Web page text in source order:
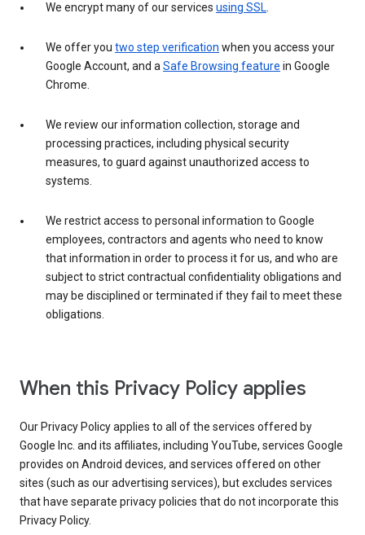
We encrypt many of our services using SSL.
We offer you two step verification when you access your
Google Account, and aSafe Browsing feature in Google
Chrome.
We review our information collection, storage and
processing practices, including physical security
measures, to guard against unauthorized access to
systems.
We restrict access to personal information to Google
employees, contractors and agents who need to know
that information in order to process it for us, and who are
subject to strict contractual confidentiality obligations and
may be disciplined or terminated if they fail to meet these
obligations.
When this Privacy Policy applies
Our Privacy Policy applies to all of the services offered by
Google Inc. and its affiliates, including YouTube, services Google
provides on Android devices, and services offered on other
sites (such as our advertising services), but excludes services
that have separate privacy policies that do not incorporate this
Privacy Policy.